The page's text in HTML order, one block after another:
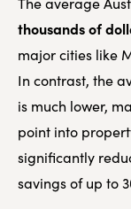
thousands of
major cities like
In contrast, the
is much lower,
point into
significantly
savings of up to